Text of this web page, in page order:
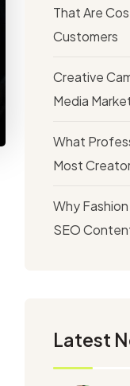
That Are
Customers
Creative
Media
What
Most
Why
SEO
Latest